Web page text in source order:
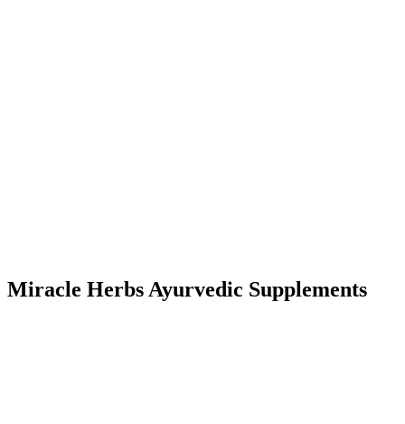
Miracle Herbs Ayurvedic Supplements